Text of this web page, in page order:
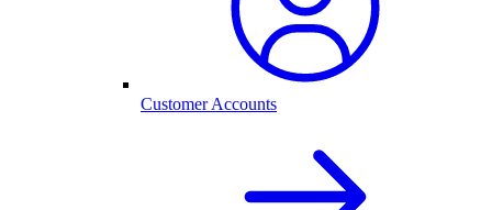
Customer Accounts